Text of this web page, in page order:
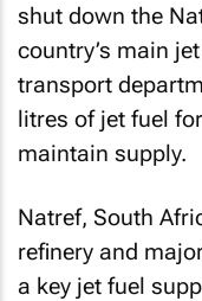
shut down the
country’s main
transport
litres of jet fuel
maintain supply.
Natref, South
refinery and
a key jet fuel